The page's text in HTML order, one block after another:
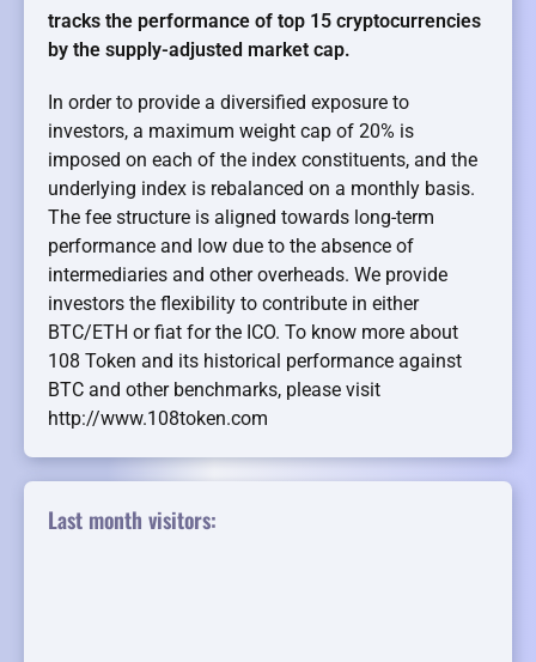
tracks the performance of top 15 cryptocurrencies
by the supply-adjusted market cap.
In order to provide a diversified exposure to
investors, a maximum weight cap of 20% is
imposed on each of the index constituents, and the
underlying index is rebalanced on a monthly basis.
The fee structure is aligned towards long-term
performance and low due to the absence of
intermediaries and other overheads. We provide
investors the flexibility to contribute in either
BTC/ETH or fiat for the ICO. To know more about
108 Token and its historical performance against
BTC and other benchmarks, please visit
http://www.108token.com
Last month visitors: